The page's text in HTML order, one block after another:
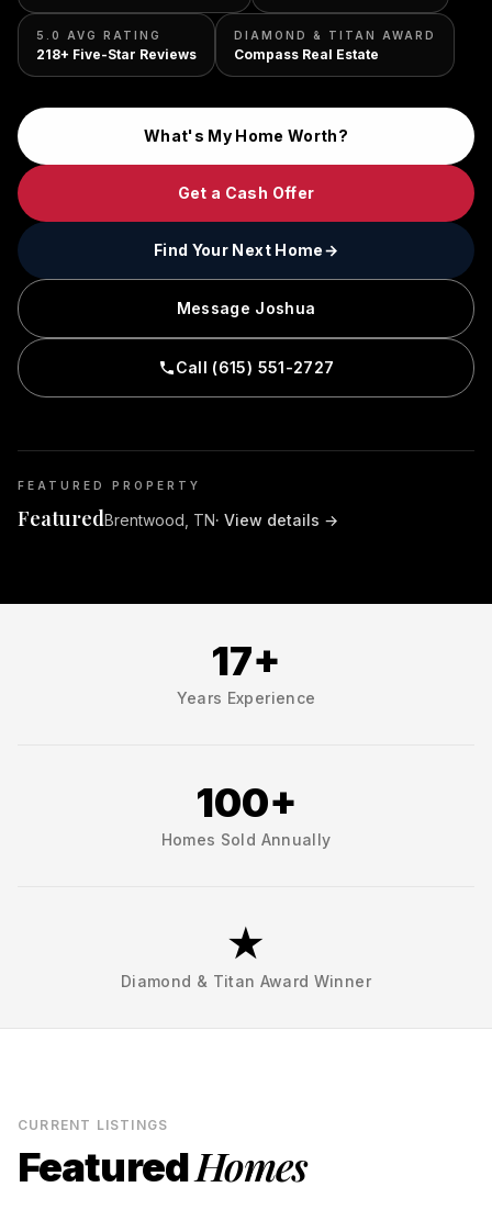
5.0 AVG RATING
218+ Five-Star Reviews
DIAMOND & TITAN AWARD
Compass Real Estate
What's My Home Worth?
Get a Cash Offer
Find Your Next Home→
Message Joshua
Call (615) 551-2727
FEATURED PROPERTY
FeaturedBrentwood, TN· View details →
17+
Years Experience
100+
Homes Sold Annually
★
Diamond & Titan Award Winner
CURRENT LISTINGS
FeaturedHomes